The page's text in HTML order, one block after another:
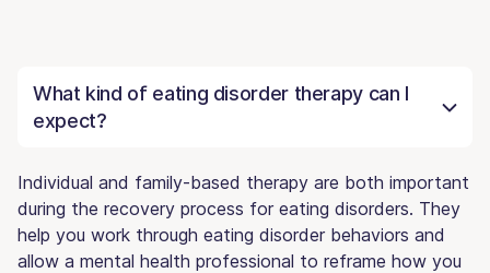
What kind of eating disorder therapy can I
expect?
Individual and family-based therapy are both important
during the recovery process for eating disorders. They
help you work through eating disorder behaviors and
allow a mental health professional to reframe how you